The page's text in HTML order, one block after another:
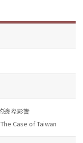
邊際影響
Case of Taiwan